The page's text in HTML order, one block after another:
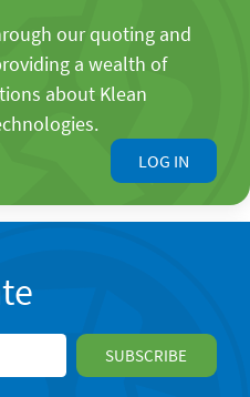
our quoting and
a wealth of
about Klean
LOG IN